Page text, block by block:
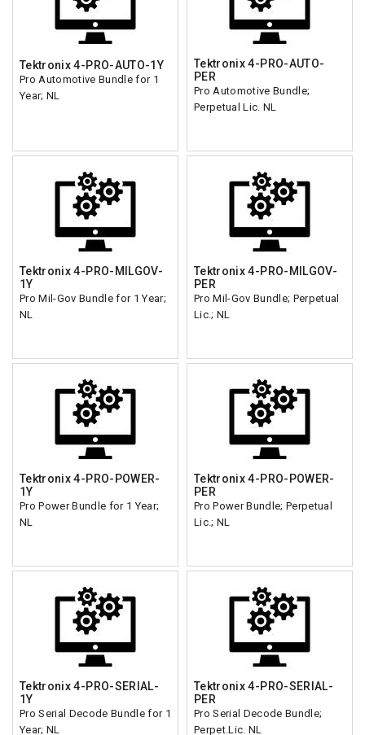
Tektronix 4-PRO-AUTO-1Y
Pro Automotive Bundle for 1
Year; NL
Tektronix 4-PRO-AUTO-
PER
Pro Automotive Bundle;
Perpetual Lic. NL
Tektronix 4-PRO-MILGOV-
1Y
Pro Mil-Gov Bundle for 1 Year;
NL
Tektronix 4-PRO-MILGOV-
PER
Pro Mil-Gov Bundle; Perpetual
Lic.; NL
Tektronix 4-PRO-POWER-
1Y
Pro Power Bundle for 1 Year;
NL
Tektronix 4-PRO-POWER-
PER
Pro Power Bundle; Perpetual
Lic.; NL
Tektronix 4-PRO-SERIAL-
1Y
Pro Serial Decode Bundle for 1
Year; NL
Tektronix 4-PRO-SERIAL-
PER
Pro Serial Decode Bundle;
Perpet.Lic. NL